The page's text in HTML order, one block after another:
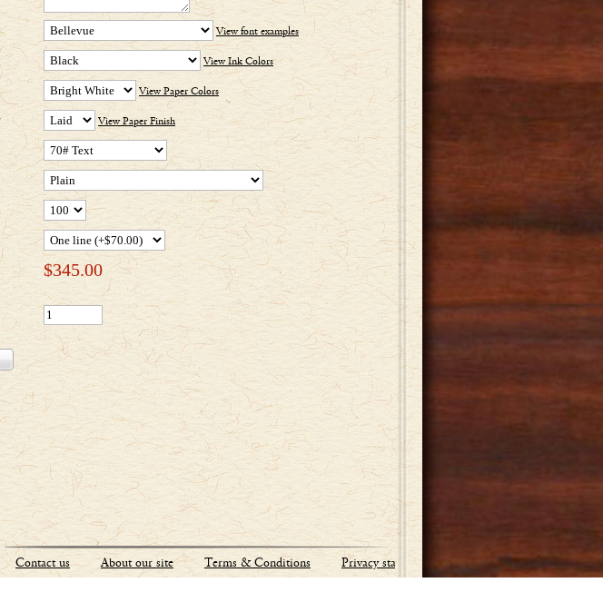
View font examples
View Ink Colors
View Paper Colors
View Paper Finish
$345.00
Contact us About our site Terms & Conditions Privacy statement